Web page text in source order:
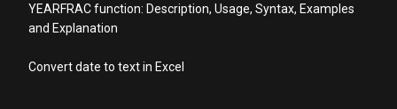
YEARFRAC function: Description, Usage, Syntax, Examples
and Explanation
Convert date to text in Excel